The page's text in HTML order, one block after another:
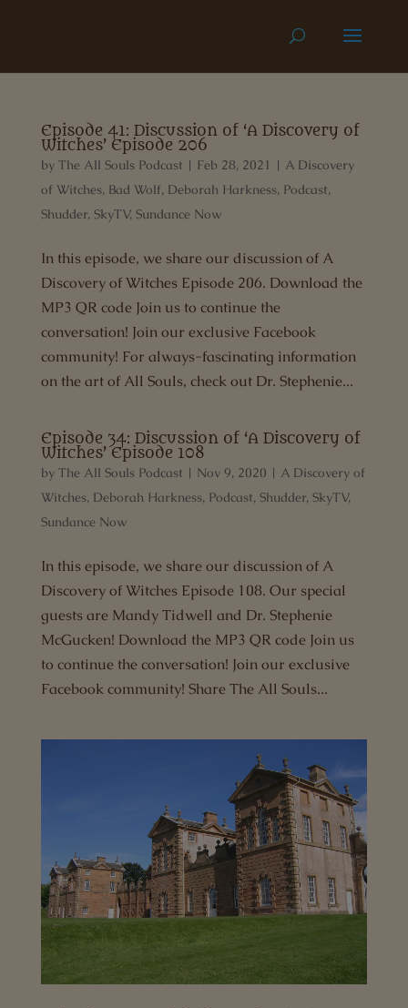
Episode 41: Discussion of ‘A Discovery of
Witches’ Episode 206
by The All Souls Podcast | Feb 28, 2021 | A Discovery
of Witches, Bad Wolf, Deborah Harkness, Podcast,
Shudder, SkyTV, Sundance Now
In this episode, we share our discussion of A
Discovery of Witches Episode 206. Download the
MP3 QR code Join us to continue the
conversation! Join our exclusive Facebook
community! For always-fascinating information
on the art of All Souls, check out Dr. Stephenie...
Episode 34: Discussion of ‘A Discovery of
Witches’ Episode 108
by The All Souls Podcast | Nov 9, 2020 | A Discovery of
Witches, Deborah Harkness, Podcast, Shudder, SkyTV,
Sundance Now
In this episode, we share our discussion of A
Discovery of Witches Episode 108. Our special
guests are Mandy Tidwell and Dr. Stephenie
McGucken! Download the MP3 QR code Join us
to continue the conversation! Join our exclusive
Facebook community! Share The All Souls...